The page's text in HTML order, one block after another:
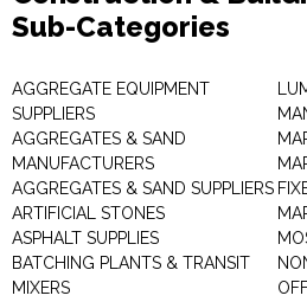
Sub-Categories
AGGREGATE EQUIPMENT
SUPPLIERS
AGGREGATES & SAND
MANUFACTURERS
AGGREGATES & SAND SUPPLIERS
ARTIFICIAL STONES
ASPHALT SUPPLIES
BATCHING PLANTS & TRANSIT
MIXERS